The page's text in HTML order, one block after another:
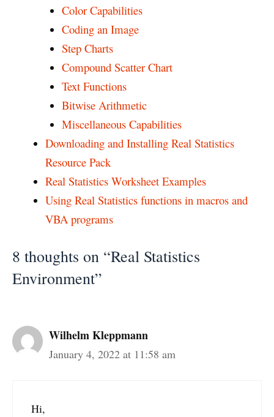
Color Capabilities
Coding an Image
Step Charts
Compound Scatter Chart
Text Functions
Bitwise Arithmetic
Miscellaneous Capabilities
Downloading and Installing Real Statistics
Resource Pack
Real Statistics Worksheet Examples
Using Real Statistics functions in macros and
VBA programs
8 thoughts on “Real Statistics
Environment”
Wilhelm Kleppmann
January 4, 2022 at 11:58 am
Hi,